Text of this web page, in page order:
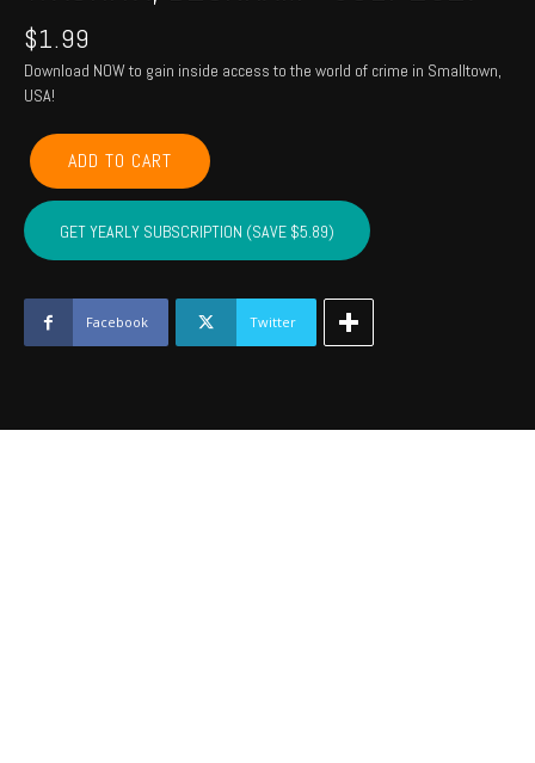
$1.99
Download NOW to gain inside access to the world of crime in Smalltown,
USA!
CANADIAN,
BLAINE,
CUSTER,
WASHITA,
BECKHAM
July
2017
quantity
ADD TO CART
GET YEARLY SUBSCRIPTION (SAVE $5.89)
Facebook Twitter